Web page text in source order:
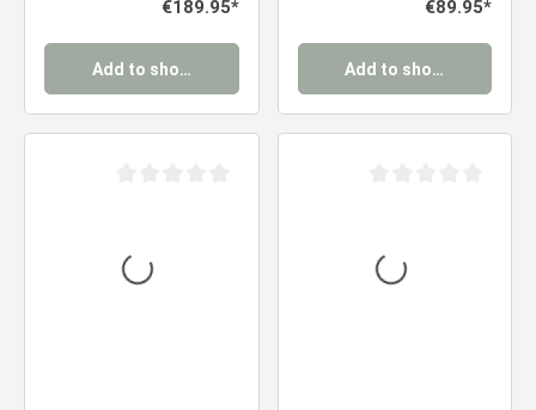
Regular price:
€189.95*
Add to shopping cart
Regular price:
€89.95*
Add to shopping cart